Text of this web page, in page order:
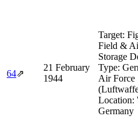
64⇗
21 February
1944
Target:
Field &
Storage
Type:
Air Force
Location:
Germany